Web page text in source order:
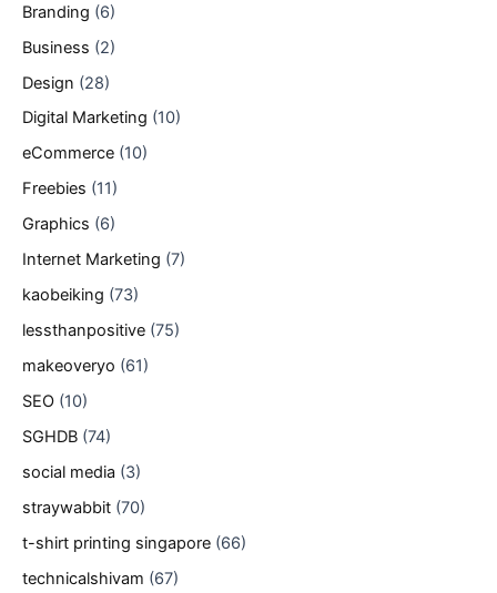
Branding (6)
Business (2)
Design (28)
Digital Marketing (10)
eCommerce (10)
Freebies (11)
Graphics (6)
Internet Marketing (7)
kaobeiking (73)
lessthanpositive (75)
makeoveryo (61)
SEO (10)
SGHDB (74)
social media (3)
straywabbit (70)
t-shirt printing singapore (66)
technicalshivam (67)